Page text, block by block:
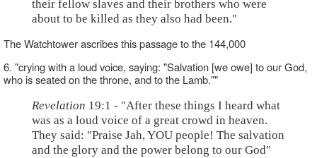
their fellow slaves and their brothers who were
about to be killed as they also had been."
The Watchtower ascribes this passage to the 144,000
6. "crying with a loud voice, saying: "Salvation [we owe] to our God,
who is seated on the throne, and to the Lamb.""
Revelation 19:1 - "After these things I heard what
was as a loud voice of a great crowd in heaven.
They said: "Praise Jah, YOU people! The salvation
and the glory and the power belong to our God"